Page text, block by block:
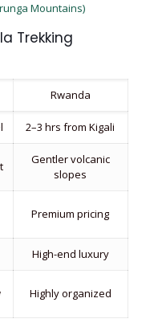
Mountains)
Trekking
Rwanda
2–3 hrs from Kigali
Gentler volcanic
slopes
Premium pricing
High-end luxury
Highly organized